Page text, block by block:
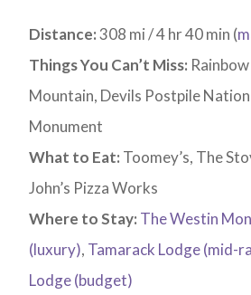
Distance:308 mi / 4 hr 40 min (
Things You Can’t Miss:
Mountain, Devils Postpile
Monument
What to Eat: Toomey’s, The
John’s Pizza Works
Where to Stay: The Westin
(luxury), Tamarack Lodge (mid-
Lodge (budget)